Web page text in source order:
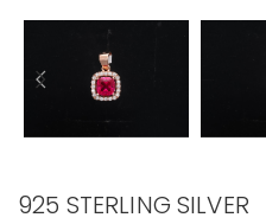
925 STERLING SILVER